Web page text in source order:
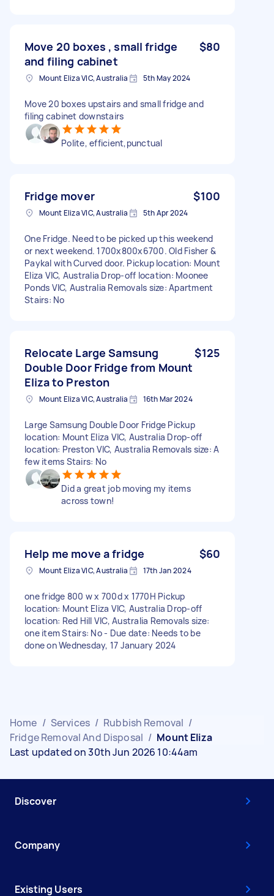
Move 20 boxes , small fridge
and filing cabinet
$80
Mount Eliza VIC, Australia 5th May 2024
Move 20 boxes upstairs and small fridge and
filing cabinet downstairs
Polite, efficient,punctual
Fridge mover $100
Mount Eliza VIC, Australia 5th Apr 2024
One Fridge. Need to be picked up this weekend
or next weekend. 1700x800x6700. Old Fisher &
Paykal with Curved door. Pickup location: Mount
Eliza VIC, Australia Drop-off location: Moonee
Ponds VIC, Australia Removals size: Apartment
Stairs: No
Relocate Large Samsung
Double Door Fridge from Mount
Eliza to Preston
$125
Mount Eliza VIC, Australia 16th Mar 2024
Large Samsung Double Door Fridge Pickup
location: Mount Eliza VIC, Australia Drop-off
location: Preston VIC, Australia Removals size: A
few items Stairs: No
Did a great job moving my items
across town!
Help me move a fridge $60
Mount Eliza VIC, Australia 17th Jan 2024
one fridge 800 w x 700d x 1770H Pickup
location: Mount Eliza VIC, Australia Drop-off
location: Red Hill VIC, Australia Removals size:
one item Stairs: No - Due date: Needs to be
done on Wednesday, 17 January 2024
Home / Services / Rubbish Removal /
Fridge Removal And Disposal / Mount Eliza
Last updated on 30th Jun 2026 10:44am
Discover
Company
Existing Users